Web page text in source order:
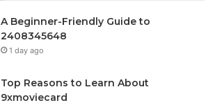
A Beginner-Friendly Guide to
2408345648
1 day ago
Top Reasons to Learn About
9xmoviecard